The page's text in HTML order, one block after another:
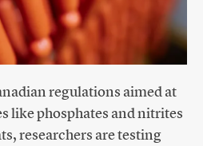
regulations aimed at
like phosphates and nitrites
researchers are testing